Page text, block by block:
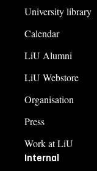
University library
Calendar
LiU Alumni
LiU Webstore
Organisation
Press
Work at LiU
Internal